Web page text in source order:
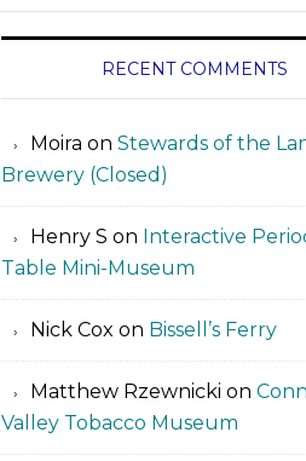
RECENT COMMENTS
Moira on Stewards of the
Brewery (Closed)
Henry S on Interactive
Table Mini-Museum
Nick Cox on Bissell’s Ferry
Matthew Rzewnicki on
Valley Tobacco Museum